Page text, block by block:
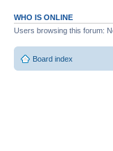
WHO IS ONLINE
Users browsing this forum:
Board index